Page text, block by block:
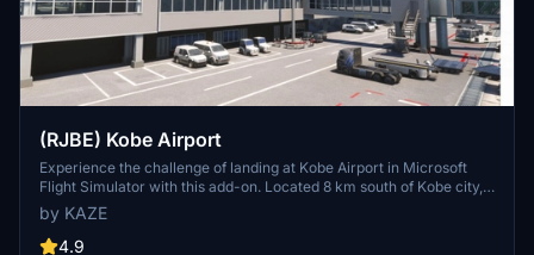
(RJBE) Kobe Airport
Experience the challenge of landing at Kobe Airport in Microsoft
Flight Simulator with this add-on. Located 8 km south of Kobe city,
the airport features a unique approach over the sea and through the
Akashi Big Bridge. Version 1.8 includes enhancements like realistic
tire marks, improved textures, and added details for a more
by KAZE
4.9